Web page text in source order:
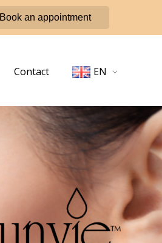
Book an appointment
Contact EN